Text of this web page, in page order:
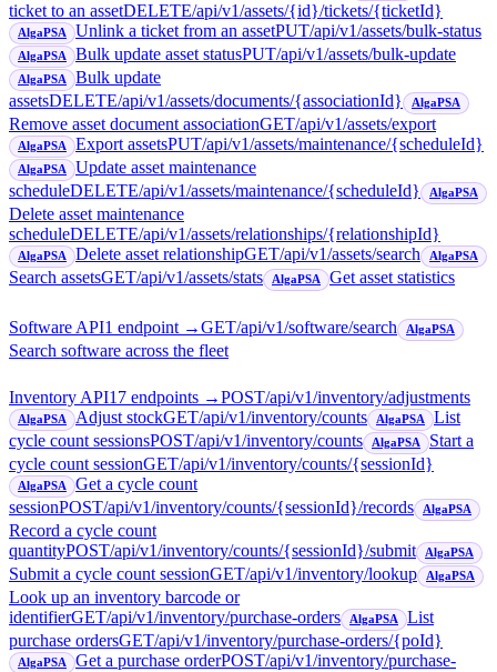
ticket to an assetDELETE/api/v1/assets/{id}/tickets/{ticketId}
AlgaPSA Unlink a ticket from an assetPUT/api/v1/assets/bulk-status
AlgaPSA Bulk update asset statusPUT/api/v1/assets/bulk-update
AlgaPSA
Bulk update
assetsDELETE/api/v1/assets/documents/{associationId} AlgaPSA
Remove asset document associationGET/api/v1/assets/export
AlgaPSA Export assetsPUT/api/v1/assets/maintenance/{scheduleId}
AlgaPSA
Update asset maintenance
scheduleDELETE/api/v1/assets/maintenance/{scheduleId} AlgaPSA
Delete asset maintenance
scheduleDELETE/api/v1/assets/relationships/{relationshipId}
AlgaPSA Delete asset relationshipGET/api/v1/assets/search AlgaPSA
Search assetsGET/api/v1/assets/stats AlgaPSA Get asset statistics
Software API1 endpoint→GET/api/v1/software/search AlgaPSA
Search software across the fleet
Inventory API17 endpoints →POST/api/v1/inventory/adjustments
AlgaPSA Adjust stockGET/api/v1/inventory/counts AlgaPSA
List
cycle count sessionsPOST/api/v1/inventory/counts AlgaPSA
Start a
cycle count sessionGET/api/v1/inventory/counts/{sessionId}
AlgaPSA
Get a cycle count
sessionPOST/api/v1/inventory/counts/{sessionId}/records AlgaPSA
Record a cycle count
quantityPOST/api/v1/inventory/counts/{sessionId}/submit AlgaPSA
Submit a cycle count sessionGET/api/v1/inventory/lookup AlgaPSA
Look up an inventory barcode or
identifierGET/api/v1/inventory/purchase-orders AlgaPSA
List
purchase ordersGET/api/v1/inventory/purchase-orders/{poId}
AlgaPSA Get a purchase orderPOST/api/v1/inventory/purchase-